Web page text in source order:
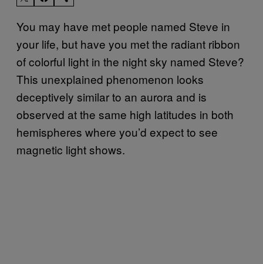
You may have met people named Steve in
your life, but have you met the radiant ribbon
of colorful light in the night sky named Steve?
This unexplained phenomenon looks
deceptively similar to an aurora and is
observed at the same high latitudes in both
hemispheres where you’d expect to see
magnetic light shows.